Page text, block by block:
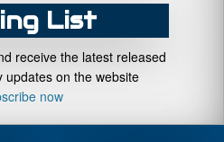
List
receive the latest released
updates on the website
now